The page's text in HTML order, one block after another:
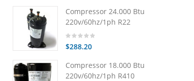
Compressor 24.000 Btu
220v/60hz/1ph R22
$288.20
Compressor 18.000 Btu
220v/60hz/1ph R410